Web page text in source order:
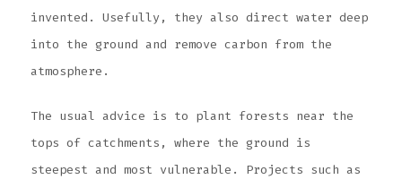
invented. Usefully, they also direct water deep
into the ground and remove carbon from the
atmosphere.
The usual advice is to plant forests near the
tops of catchments, where the ground is
steepest and most vulnerable. Projects such as